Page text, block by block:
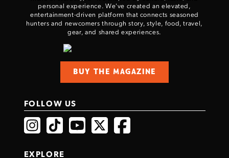
personal experience. We've created an elevated,
entertainment-driven platform that connects seasoned
hunters and newcomers through story, style, food, travel,
gear, and shared experiences.
BUY THE MAGAZINE
FOLLOW US
EXPLORE